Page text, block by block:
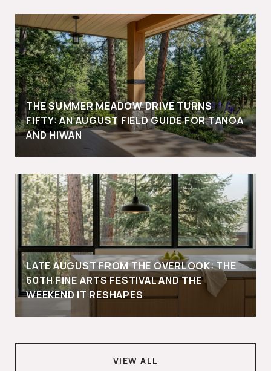
THE SUMMER MEADOW DRIVE TURNS
FIFTY: AN AUGUST FIELD GUIDE FOR TANOA
AND HIWAN
LATE AUGUST FROM THE OVERLOOK: THE
60TH FINE ARTS FESTIVAL AND THE
WEEKEND IT RESHAPES
VIEW ALL